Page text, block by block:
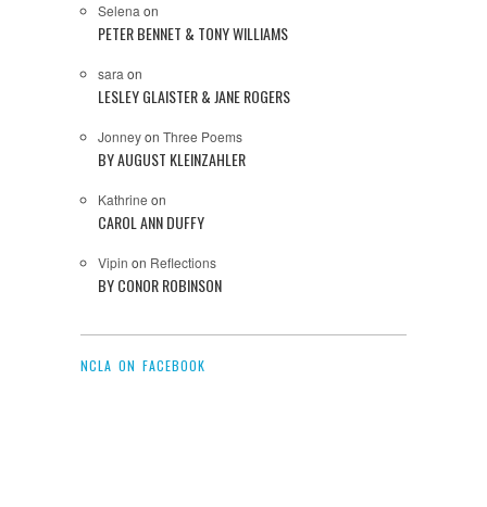
Selena on
PETER BENNET & TONY WILLIAMS
sara on
LESLEY GLAISTER & JANE ROGERS
Jonneyon Three Poems
BY AUGUST KLEINZAHLER
Kathrine on
CAROL ANN DUFFY
Vipin on Reflections
BY CONOR ROBINSON
NCLA ON FACEBOOK